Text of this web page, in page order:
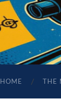
HOME THE